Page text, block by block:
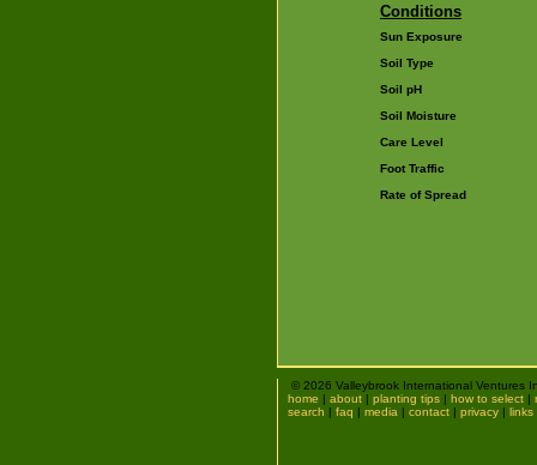
Conditions
Sun Exposure
Soil Type
Soil pH
Soil Moisture
Care Level
Foot Traffic
Rate of Spread
© 2026 Valleybrook International Ventures
home | about | planting tips | how to select |
search | faq | media | contact | privacy | links